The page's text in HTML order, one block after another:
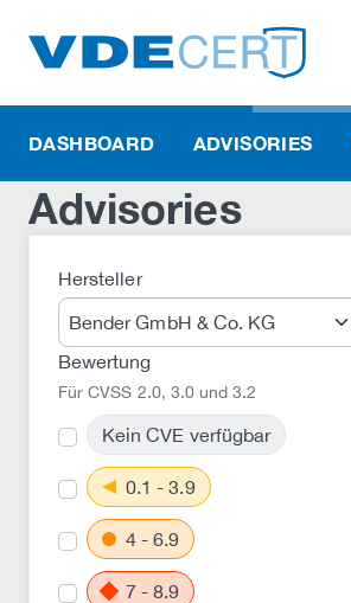
DASHBOARD ADVISORIES
Advisories
Hersteller
Bewertung
Für CVSS 2.0, 3.0 und 3.2
Kein CVE verfügbar
0.1 - 3.9
4 - 6.9
7 - 8.9